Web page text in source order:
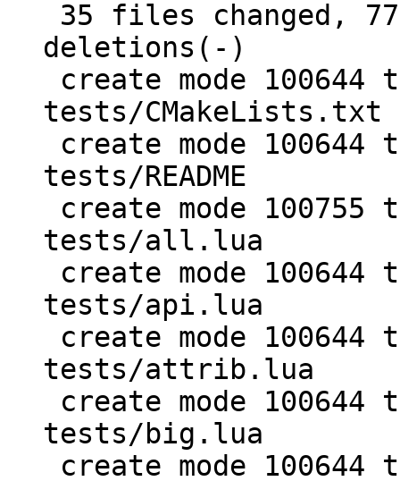
deletions(-)
tests/CMakeLists.txt
tests/README
tests/all.lua
tests/api.lua
tests/attrib.lua
tests/big.lua